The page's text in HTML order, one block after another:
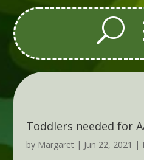
Toddlers needed for
by Margaret| Jun 22, 2021 |